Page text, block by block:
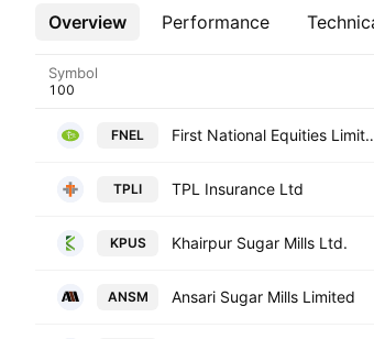
Overview Performance
More
Symbol
FNEL First National
TPLI TPL Insurance Ltd
KPUS Khairpur Sugar Mills Ltd.
ANSM Ansari Sugar Mills Limited